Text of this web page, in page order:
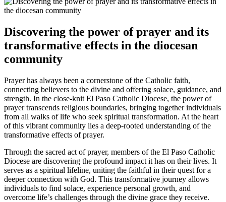
Discovering the power of prayer and its
transformative effects in the diocesan
community
Prayer has always been a cornerstone of the Catholic faith,
connecting believers to the divine and offering solace, guidance, and
strength. In the close-knit El Paso Catholic Diocese, the power of
prayer transcends religious boundaries, bringing together individuals
from all walks of life who seek spiritual transformation. At the heart
of this vibrant community lies a deep-rooted understanding of the
transformative effects of prayer.
Through the sacred act of prayer, members of the El Paso Catholic
Diocese are discovering the profound impact it has on their lives. It
serves as a spiritual lifeline, uniting the faithful in their quest for a
deeper connection with God. This transformative journey allows
individuals to find solace, experience personal growth, and
overcome life’s challenges through the divine grace they receive.